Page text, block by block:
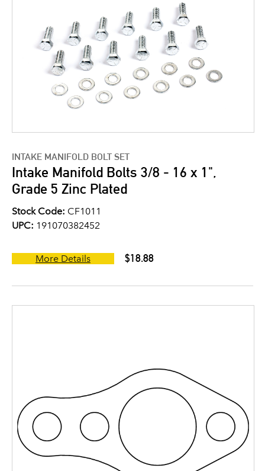
INTAKE MANIFOLD BOLT SET
Intake Manifold Bolts 3/8 - 16 x 1",
Grade 5 Zinc Plated
Stock Code: CF1011
UPC: 191070382452
More Details $18.88